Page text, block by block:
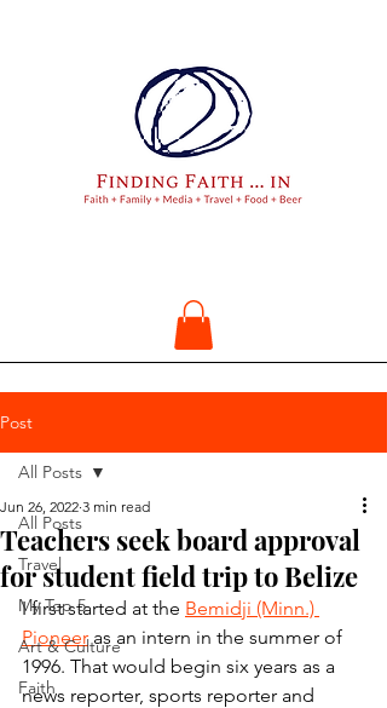
Post
All Posts
Travel
My Top 5
Art & Culture
Faith
All Posts
Teachers seek board approval
for student field trip to Belize
Jun 26, 2022 3 min read
I first started at the Bemidji (Minn.)
Pioneer as an intern in the summer of
1996. That would begin six years as a
news reporter, sports reporter and